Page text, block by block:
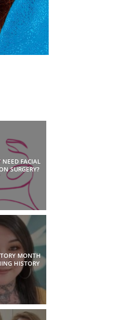
FACIAL
SURGERY?
MONTH
HISTORY